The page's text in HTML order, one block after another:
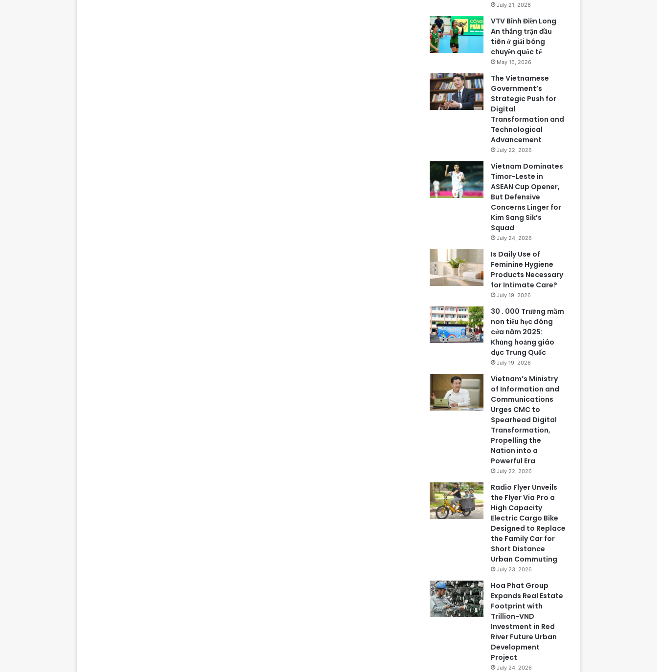
July 21, 2026
VTV Bình Điền Long
An thắng trận đầu
tiên ở giải bóng
chuyền quốc tế
May 16, 2026
The Vietnamese
Government’s
Strategic Push for
Digital
Transformation and
Technological
Advancement
July 22, 2026
Vietnam Dominates
Timor-Leste in
ASEAN Cup Opener,
But Defensive
Concerns Linger for
Kim Sang Sik’s
Squad
July 24, 2026
Is Daily Use of
Feminine Hygiene
Products Necessary
for Intimate Care?
July 19, 2026
30 . 000 Trường mầm
non tiểu học đóng
cửa năm 2025:
Khủng hoảng giáo
dục Trung Quốc
July 19, 2026
Vietnam’s Ministry
of Information and
Communications
Urges CMC to
Spearhead Digital
Transformation,
Propelling the
Nation into a
Powerful Era
July 22, 2026
Radio Flyer Unveils
the Flyer Via Pro a
High Capacity
Electric Cargo Bike
Designed to Replace
the Family Car for
Short Distance
Urban Commuting
July 23, 2026
Hoa Phat Group
Expands Real Estate
Footprint with
Trillion-VND
Investment in Red
River Future Urban
Development
Project
July 24, 2026